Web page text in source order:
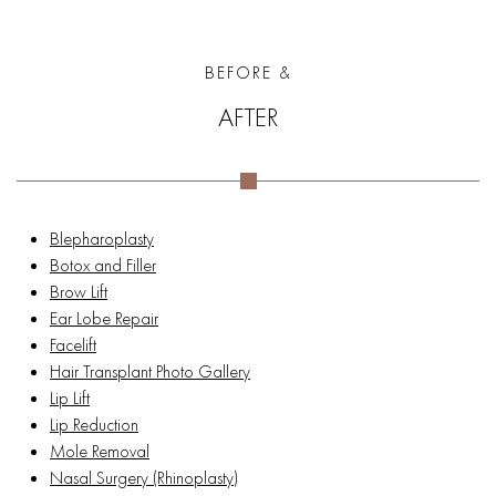
BEFORE &
AFTER
Blepharoplasty
Botox and Filler
Brow Lift
Ear Lobe Repair
Facelift
Hair Transplant Photo Gallery
Lip Lift
Lip Reduction
Mole Removal
Nasal Surgery (Rhinoplasty)